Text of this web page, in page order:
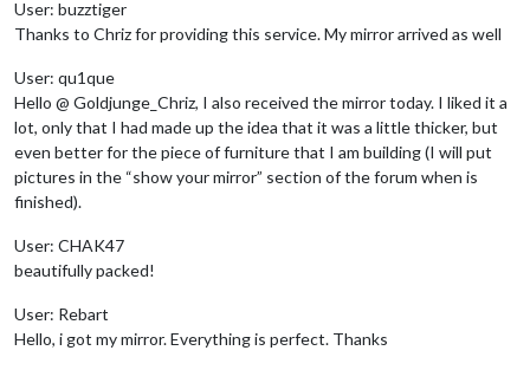
User: buzztiger
Thanks to Chriz for providing this service. My mirror arrived as well
User: qu1que
Hello @ Goldjunge_Chriz, I also received the mirror today. I liked it a
lot, only that I had made up the idea that it was a little thicker, but
even better for the piece of furniture that I am building (I will put
pictures in the “show your mirror” section of the forum when is
finished).
User: CHAK47
beautifully packed!
User: Rebart
Hello, i got my mirror. Everything is perfect. Thanks